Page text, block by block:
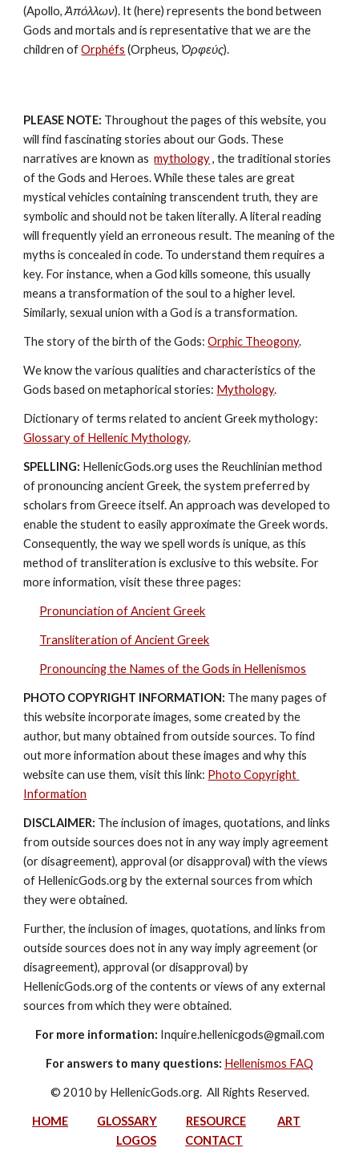
(Apollo, Ἀπόλλων). It (here) represents the bond between
Gods and mortals and is representative that we are the
children of Orphéfs (Orpheus, Ὀρφεύς).
PLEASE NOTE: Throughout the pages of this website, you
will find fascinating stories about our Gods. These
narratives are known as mythology , the traditional stories
of the Gods and Heroes. While these tales are great
mystical vehicles containing transcendent truth, they are
symbolic and should not be taken literally. A literal reading
will frequently yield an erroneous result. The meaning of the
myths is concealed in code. To understand them requires a
key. For instance, when a God kills someone, this usually
means a transformation of the soul to a higher level.
Similarly, sexual union with a God is a transformation.
The story of the birth of the Gods: Orphic Theogony.
We know the various qualities and characteristics of the
Gods based on metaphorical stories: Mythology.
Glossary of Hellenic Mythology.
SPELLING: HellenicGods.org uses the Reuchlinian method
of pronouncing ancient Greek, the system preferred by
scholars from Greece itself. An approach was developed to
enable the student to easily approximate the Greek words.
Consequently, the way we spell words is unique, as this
method of transliteration is exclusive to this website. For
more information, visit these three pages:
Pronunciation of Ancient Greek
Transliteration of Ancient Greek
Pronouncing the Names of the Gods in Hellenismos
PHOTO COPYRIGHT INFORMATION: The many pages of
this website incorporate images, some created by the
author, but many obtained from outside sources. To find
out more information about these images and why this
website can use them, visit this link: Photo Copyright
Information
DISCLAIMER: The inclusion of images, quotations, and links
from outside sources does not in any way imply agreement
(or disagreement), approval (or disapproval) with the views
of HellenicGods.org by the external sources from which
they were obtained.
Further, the inclusion of images, quotations, and links from
outside sources does not in any way imply agreement (or
disagreement), approval (or disapproval) by
HellenicGods.org of the contents or views of any external
sources from which they were obtained.
For more information: Inquire.hellenicgods@gmail.com
For answers to many questions: Hellenismos FAQ
© 2010 by HellenicGods.org.  All Rights Reserved.
HOME GLOSSARY RESOURCE
ART
LOGOS
CONTACT